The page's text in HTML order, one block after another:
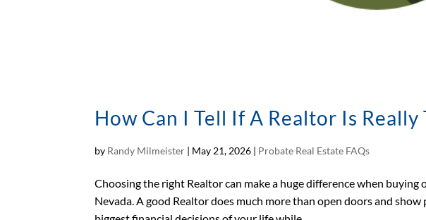
How Can I Tell If A Realtor Is
by Randy Milmeister | May 21, 2026 | Probate Real Estate FAQs
Choosing the right Realtor can make a huge difference when buying
Nevada. A good Realtor does much more than open doors and